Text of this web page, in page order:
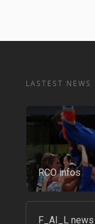
LASTEST NEWS
RCO infos
F_AI_L news